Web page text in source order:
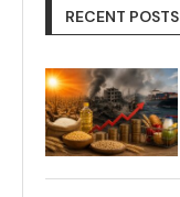
RECENT POSTS